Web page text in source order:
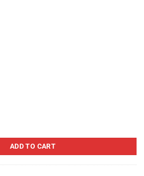
ADD TO CART